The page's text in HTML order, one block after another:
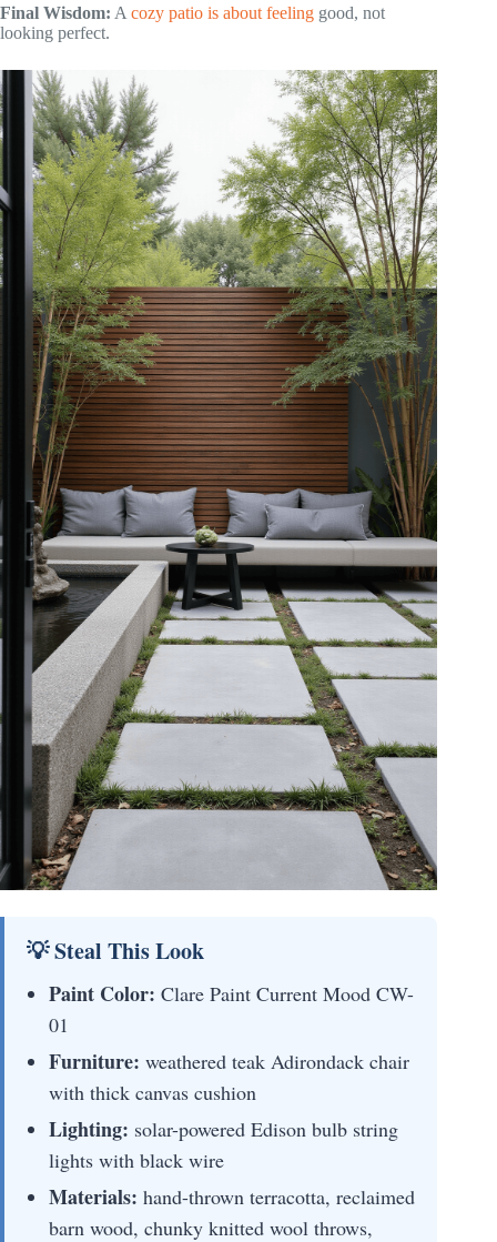
Final Wisdom: A cozy patio is about feeling good, not
looking perfect.
💡 Steal This Look
Paint Color: Clare Paint Current Mood CW-
01
Furniture: weathered teak Adirondack chair
with thick canvas cushion
Lighting: solar-powered Edison bulb string
lights with black wire
Materials: hand-thrown terracotta, reclaimed
barn wood, chunky knitted wool throws,